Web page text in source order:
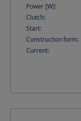
Power [W]:
Clutch:
Start:
Construction form:
Current: